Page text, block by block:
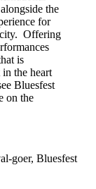
the
for
city. Offering
is
the heart
Bluesfest
on the
goer, Bluesfest